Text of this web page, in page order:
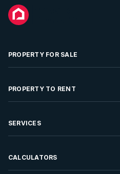
PROPERTY FOR SALE
Residential Property for Sale
Developments For Sale
PROPERTY TO RENT
Residential Property to Rent
Rent Your Property
SERVICES
Sell your Property
CALCULATORS